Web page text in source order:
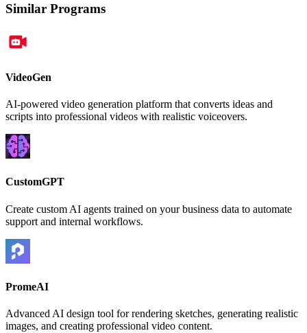
Similar Programs
VideoGen
AI-powered video generation platform that converts ideas and
scripts into professional videos with realistic voiceovers.
CustomGPT
Create custom AI agents trained on your business data to automate
support and internal workflows.
PromeAI
Advanced AI design tool for rendering sketches, generating realistic
images, and creating professional video content.